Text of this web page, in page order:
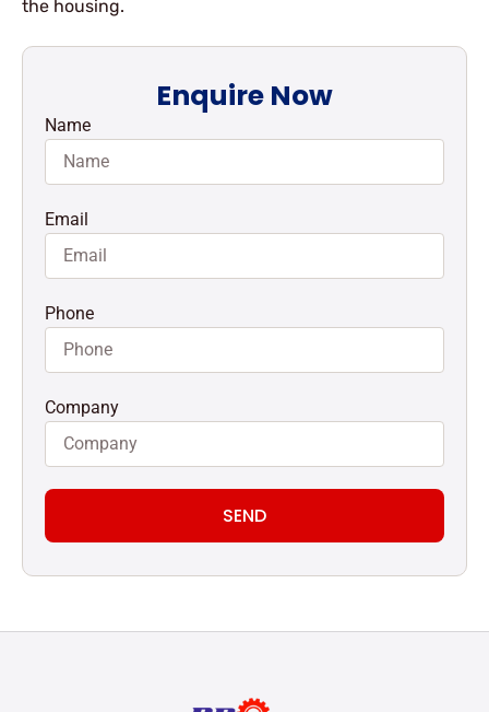
the housing.
Enquire Now
Name
Email
Phone
Company
SEND